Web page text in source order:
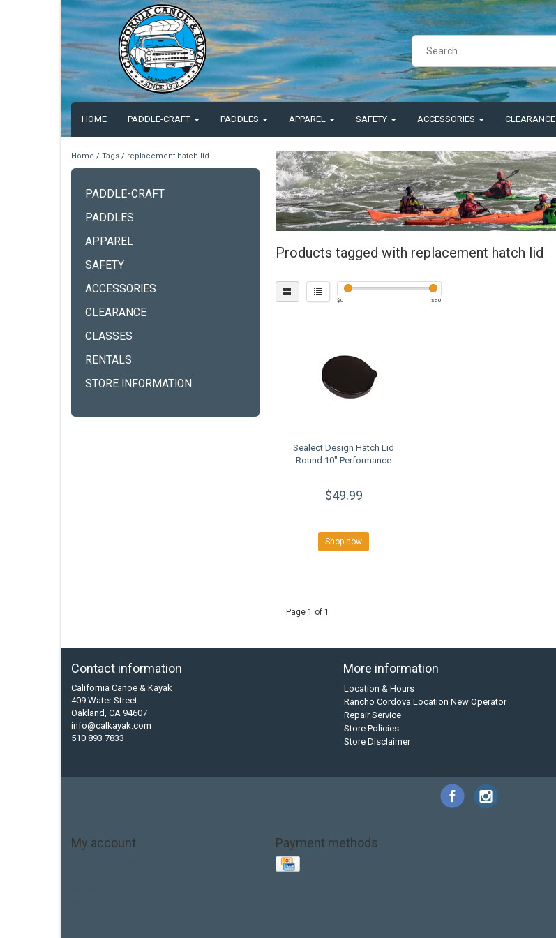
HOME PADDLE-CRAFT PADDLES APPAREL SAFETY ACCESSORIES CLEARANCE
Home / Tags / replacement hatch lid
PADDLE-CRAFT
PADDLES
APPAREL
SAFETY
ACCESSORIES
CLEARANCE
CLASSES
RENTALS
STORE INFORMATION
Products tagged with replacement hatch lid
$0 $50
Sealect Design Hatch Lid
Round 10" Performance
$49.99
Shop now
Page 1 of 1
Contact information
California Canoe & Kayak
409 Water Street
Oakland, CA 94607
info@calkayak.com
510 893 7833
More information
Location & Hours
Rancho Cordova Location New Operator
Repair Service
Store Policies
Store Disclaimer
My account Payment methods